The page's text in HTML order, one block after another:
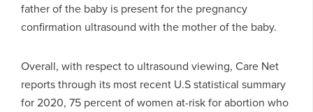
father of the baby is present for the pregnancy
confirmation ultrasound with the mother of the baby.
Overall, with respect to ultrasound viewing, Care Net
reports through its most recent U.S statistical summary
for 2020, 75 percent of women at-risk for abortion who